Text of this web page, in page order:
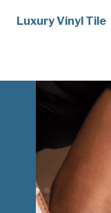
Luxury Vinyl Tile